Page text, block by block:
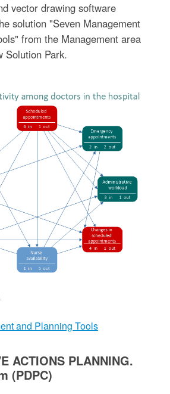
vector drawing software
solution "Seven Management
from the Management area
Solution Park.
and Planning Tools
ACTIONS PLANNING.
(PDPC)